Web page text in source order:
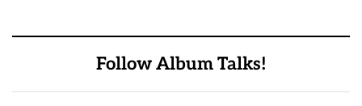
Follow Album Talks!